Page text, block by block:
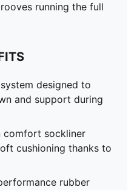
running the full
designed to
and support during
comfort sockliner
cushioning thanks to
rubber